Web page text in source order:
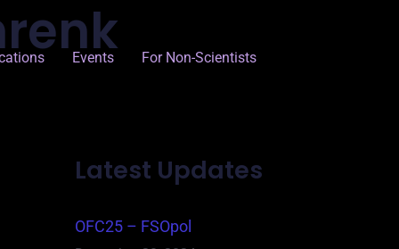
Events For Non-Scientists
Latest Updates
OFC25 – FSOpol